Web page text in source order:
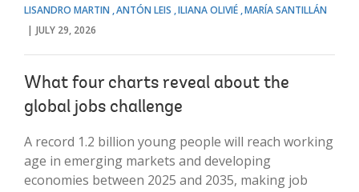
LISANDRO MARTIN ANTÓN LEIS ILIANA OLIVIÉ MARÍA SANTILLÁN
JULY 29, 2026
What four charts reveal about the
global jobs challenge
A record 1.2 billion young people will reach working
age in emerging markets and developing
economies between 2025 and 2035, making job